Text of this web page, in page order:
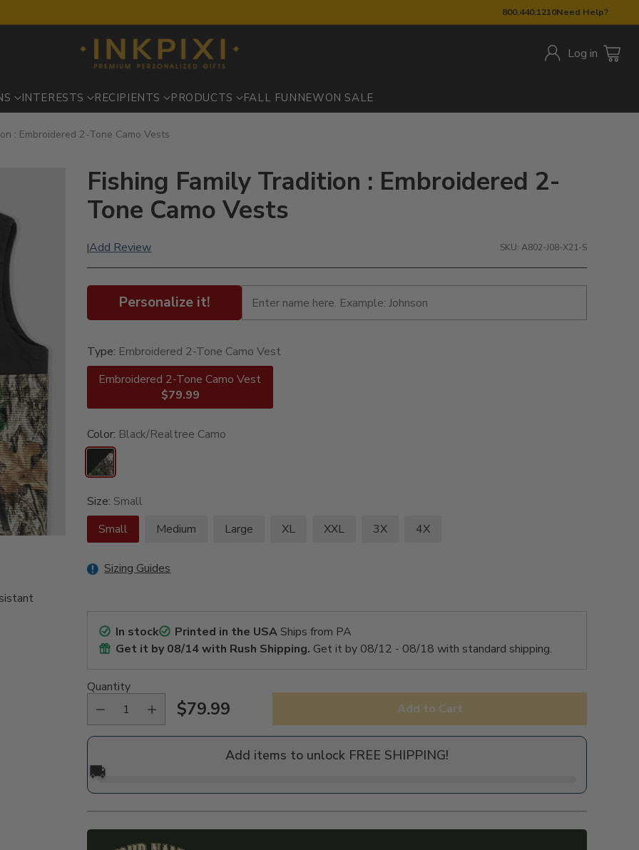
800.440.1210Need Help?
Log in
INTERESTS RECIPIENTS PRODUCTS FALL FUN NEWON SALE
: Embroidered 2-Tone Camo Vests
Fishing Family Tradition : Embroidered 2-
Tone Camo Vests
|Add Review SKU: A802-J08-X21-S
Personalize it!
Type: Embroidered 2-Tone Camo Vest
Embroidered 2-Tone Camo Vest
$79.99
Color: Black/Realtree Camo
Size: Small
Small
Medium Large XL XXL 3X 4X
Sizing Guides
In stock Printed in the USAShips from PA
Get it by08/14with Rush Shipping. Get it by 08/12 - 08/18 with standard shipping.
Quantity
Regular
$79.99 Add to Cart
Add items to unlock FREE SHIPPING!
🚚